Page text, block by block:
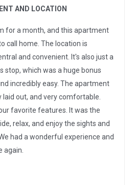
AND LOCATION
for a month, and this apartment
call home. The location is
and convenient. It's also just a
stop, which was a huge bonus
incredibly easy. The apartment
out, and very comfortable.
favorite features. It was the
relax, and enjoy the sights and
had a wonderful experience and
again.